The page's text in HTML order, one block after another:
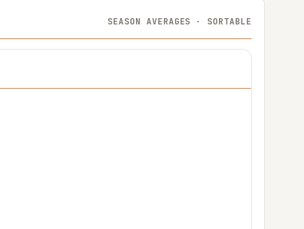
SEASON AVERAGES · SORTABLE